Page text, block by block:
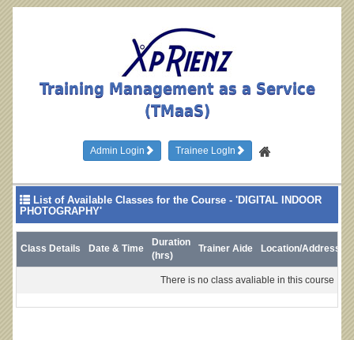
Training Management as a Service
(TMaaS)
Admin Login Trainee LogIn
List of Available Classes for the Course - 'DIGITAL INDOOR
PHOTOGRAPHY'
Class Details Date & Time
Duration
(hrs)
Trainer Aide Location/Address
There is no class avaliable in this course !